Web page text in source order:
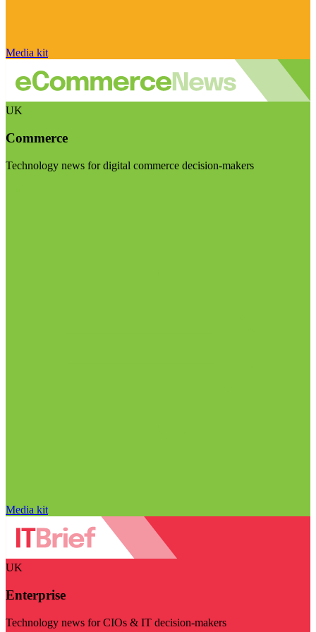
Media kit
UK
Commerce
Technology news for digital commerce decision-makers
Media kit
UK
Enterprise
Technology news for CIOs & IT decision-makers